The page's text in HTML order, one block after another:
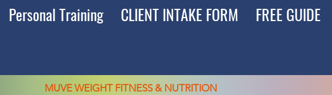
Personal Training CLIENT INTAKE FORM FREE GUIDE
MUVE WEIGHT FITNESS & NUTRITION